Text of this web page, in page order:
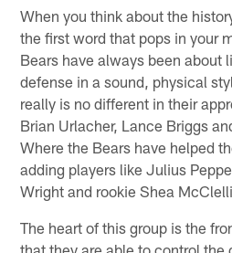
When you think about the
the first word that pops in your
Bears have always been about
defense in a sound, physical
really is no different in their
Brian Urlacher, Lance Briggs
Where the Bears have helped
adding players like Julius
Wright and rookie Shea
The heart of this group is the
that they are able to control the